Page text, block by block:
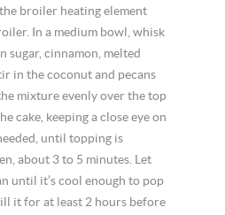
broiler heating element
In a medium bowl, whisk
sugar, cinnamon, melted
in the coconut and pecans
mixture evenly over the top
cake, keeping a close eye on
until topping is
about 3 to 5 minutes. Let
until it’s cool enough to pop
it for at least 2 hours before